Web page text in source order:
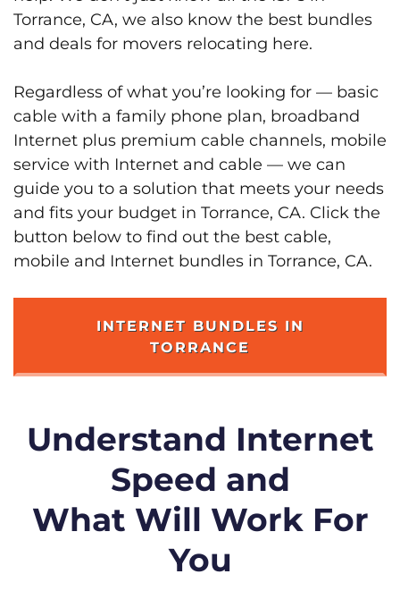
Torrance, CA, we also know the best bundles
and deals for movers relocating here.
Regardless of what you’re looking for — basic
cable with a family phone plan, broadband
Internet plus premium cable channels, mobile
service with Internet and cable — we can
guide you to a solution that meets your needs
and fits your budget in Torrance, CA. Click the
button below to find out the best cable,
mobile and Internet bundles in Torrance, CA.
INTERNET BUNDLES IN
TORRANCE
Understand Internet
Speed and
What Will Work For
You